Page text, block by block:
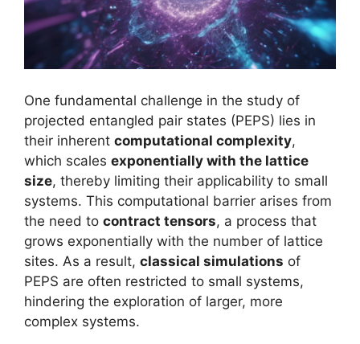
One fundamental challenge in the study of
projected entangled pair states (PEPS) lies in
their inherent computational complexity,
which scales exponentially with the lattice
size, thereby limiting their applicability to small
systems. This computational barrier arises from
the need to contract tensors, a process that
grows exponentially with the number of lattice
sites. As a result, classical simulations of
PEPS are often restricted to small systems,
hindering the exploration of larger, more
complex systems.